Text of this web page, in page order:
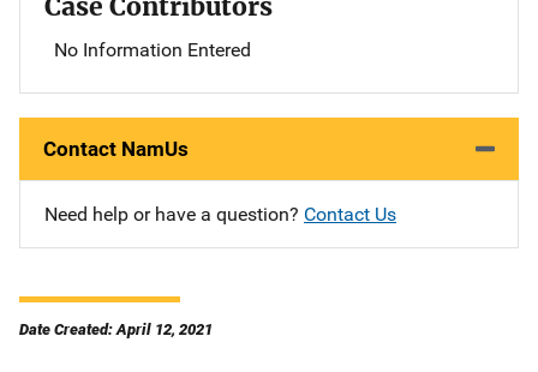
No Information Entered
Contact NamUs
Need help or have a question? Contact Us
Date Created: April 12, 2021